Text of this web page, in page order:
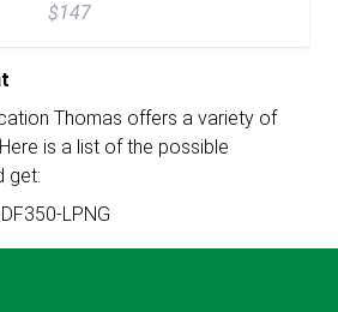
$147
Thomas offers a variety of
is a list of the possible
get:
LPNG